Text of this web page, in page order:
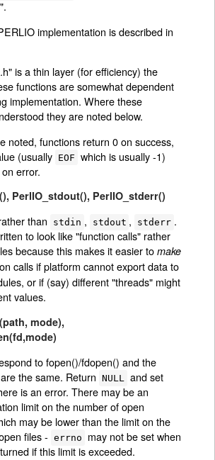
implementation is described in
is a thin layer (for efficiency) the
functions are somewhat dependent
implementation. Where these
they are noted below.
noted, functions return 0 on success,
(usually EOF which is usually -1)
on error.
, PerlIO_stdout(), PerlIO_stderr()
than stdin , stdout , stderr .
to look like "function calls" rather
because this makes it easier to make
calls if platform cannot export data to
or if (say) different "threads" might
values.
mode),
to fopen()/fdopen() and the
the same. Return NULL and set
is an error. There may be an
limit on the number of open
may be lower than the limit on the
files - errno may not be set when
if this limit is exceeded.